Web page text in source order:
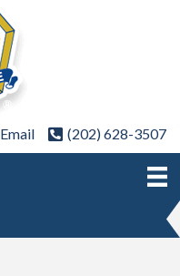
Email (202) 628-3507